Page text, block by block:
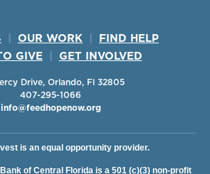
OUR WORK
FIND HELP
GIVE
GET INVOLVED
Drive, Orlando, Fl 32805
407-295-1066
info@feedhopenow.org
is an equal opportunity provider.
of Central Florida is a 501 (c)(3) non-profit